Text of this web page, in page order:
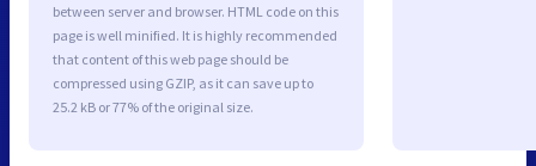
between server and browser. HTML code on this
page is well minified. It is highly recommended
that content of this web page should be
compressed using GZIP, as it can save up to
25.2 kB or 77% of the original size.